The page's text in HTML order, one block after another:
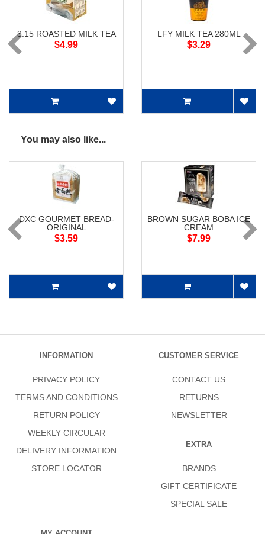
3:15 ROASTED MILK TEA
$4.99
LFY MILK TEA 280ML
$3.29
You may also like...
DXC GOURMET BREAD-
ORIGINAL
$3.59
BROWN SUGAR BOBA ICE
CREAM
$7.99
INFORMATION
PRIVACY POLICY
TERMS AND CONDITIONS
RETURN POLICY
WEEKLY CIRCULAR
DELIVERY INFORMATION
STORE LOCATOR
CUSTOMER SERVICE
CONTACT US
RETURNS
NEWSLETTER
EXTRA
BRANDS
GIFT CERTIFICATE
SPECIAL SALE